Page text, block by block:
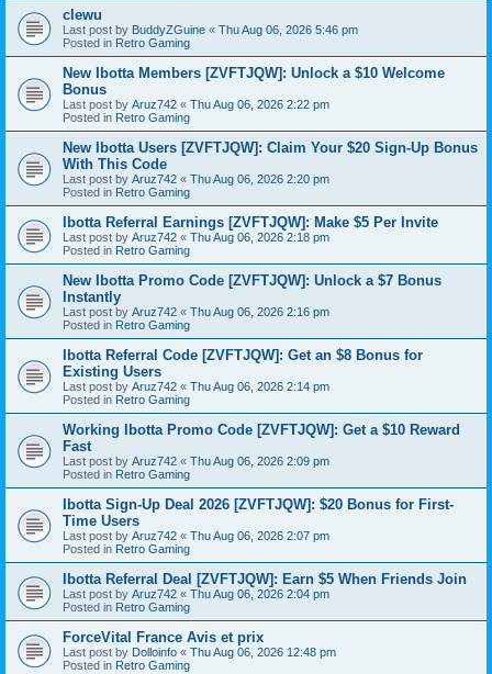
clewu
Last post by BuddyZGuine « Thu Aug 06, 2026 5:46 pm
Posted in Retro Gaming
New Ibotta Members [ZVFTJQW]: Unlock a $10 Welcome
Bonus
Last post by Aruz742 « Thu Aug 06, 2026 2:22 pm
Posted in Retro Gaming
New Ibotta Users [ZVFTJQW]: Claim Your $20 Sign-Up Bonus
With This Code
Last post by Aruz742 « Thu Aug 06, 2026 2:20 pm
Posted in Retro Gaming
Ibotta Referral Earnings [ZVFTJQW]: Make $5 Per Invite
Last post by Aruz742 « Thu Aug 06, 2026 2:18 pm
Posted in Retro Gaming
New Ibotta Promo Code [ZVFTJQW]: Unlock a $7 Bonus
Instantly
Last post by Aruz742 « Thu Aug 06, 2026 2:16 pm
Posted in Retro Gaming
Ibotta Referral Code [ZVFTJQW]: Get an $8 Bonus for
Existing Users
Last post by Aruz742 « Thu Aug 06, 2026 2:14 pm
Posted in Retro Gaming
Working Ibotta Promo Code [ZVFTJQW]: Get a $10 Reward
Fast
Last post by Aruz742 « Thu Aug 06, 2026 2:09 pm
Posted in Retro Gaming
Ibotta Sign-Up Deal 2026 [ZVFTJQW]: $20 Bonus for First-
Time Users
Last post by Aruz742 « Thu Aug 06, 2026 2:07 pm
Posted in Retro Gaming
Ibotta Referral Deal [ZVFTJQW]: Earn $5 When Friends Join
Last post by Aruz742 « Thu Aug 06, 2026 2:04 pm
Posted in Retro Gaming
ForceVital France Avis et prix
Last post by Dolloinfo « Thu Aug 06, 2026 12:48 pm
Posted in Retro Gaming